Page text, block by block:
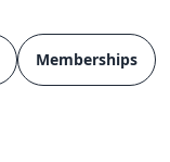
Memberships